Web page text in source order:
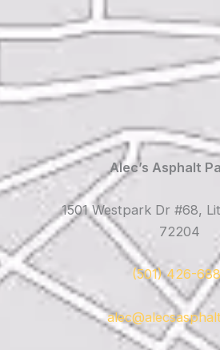
Alec’s Asphalt
1501 Westpark Dr #68,
72204
(501) 426-